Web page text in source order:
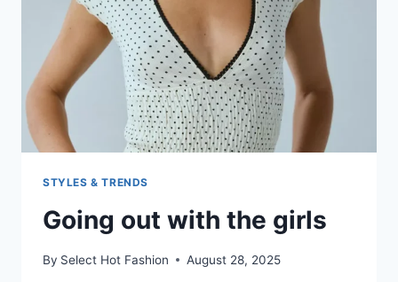
STYLES & TRENDS
Going out with the girls
By Select Hot Fashion August 28, 2025